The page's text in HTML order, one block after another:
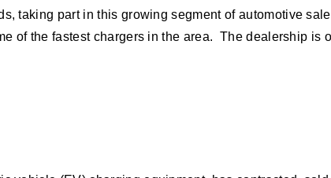
taking part in this growing segment of automotive
of the fastest chargers in the area. The dealership is